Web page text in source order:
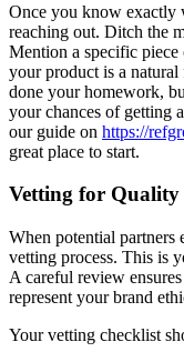
Once you know exactly
reaching out. Ditch the
Mention a specific
your product is a
done your homework,
your chances of getting
our guide on https://
great place to start.
Vetting for
When potential partners
vetting process. This is
A careful review
represent your brand
Your vetting checklist